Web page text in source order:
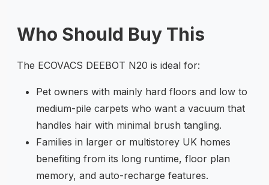
Who Should Buy This
The ECOVACS DEEBOT N20 is ideal for:
Pet owners with mainly hard floors and low to
medium-pile carpets who want a vacuum that
handles hair with minimal brush tangling.
Families in larger or multistorey UK homes
benefiting from its long runtime, floor plan
memory, and auto-recharge features.